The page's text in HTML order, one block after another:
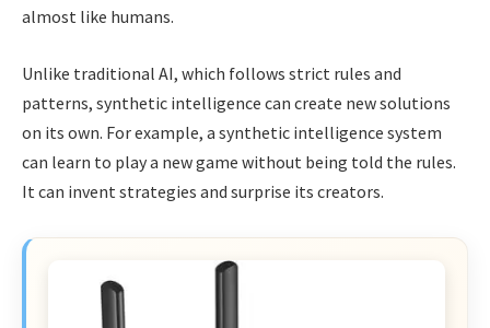
almost like humans.
Unlike traditional AI, which follows strict rules and
patterns, synthetic intelligence can create new solutions
on its own. For example, a synthetic intelligence system
can learn to play a new game without being told the rules.
It can invent strategies and surprise its creators.